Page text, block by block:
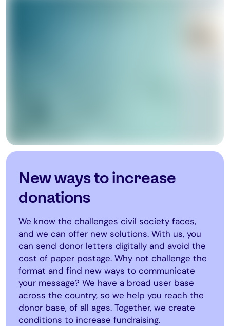
New ways to increase
donations
We know the challenges civil society faces,
and we can offer new solutions. With us, you
can send donor letters digitally and avoid the
cost of paper postage. Why not challenge the
format and find new ways to communicate
your message? We have a broad user base
across the country, so we help you reach the
donor base, of all ages. Together, we create
conditions to increase fundraising.